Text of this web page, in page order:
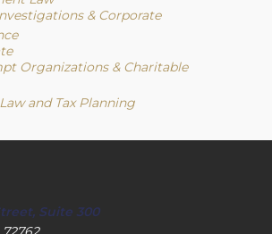
& Corporate
Organizations & Charitable
and Tax Planning
Suite 300